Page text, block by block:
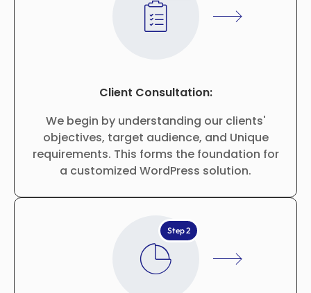
Client Consultation:
We begin by understanding our clients'
objectives, target audience, and Unique
requirements. This forms the foundation for
a customized WordPress solution.
Step 2